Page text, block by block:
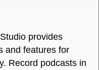
provides
and features for
Record podcasts in